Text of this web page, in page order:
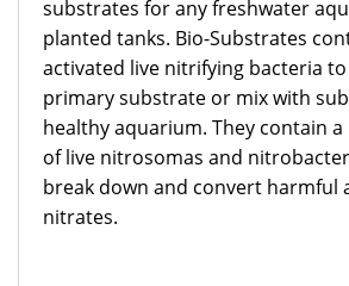
substrates for any freshwater
planted tanks. Bio-Substrates
activated live nitrifying bacteria
primary substrate or mix with
healthy aquarium. They contain
of live nitrosomas and
break down and convert harmful
nitrates.